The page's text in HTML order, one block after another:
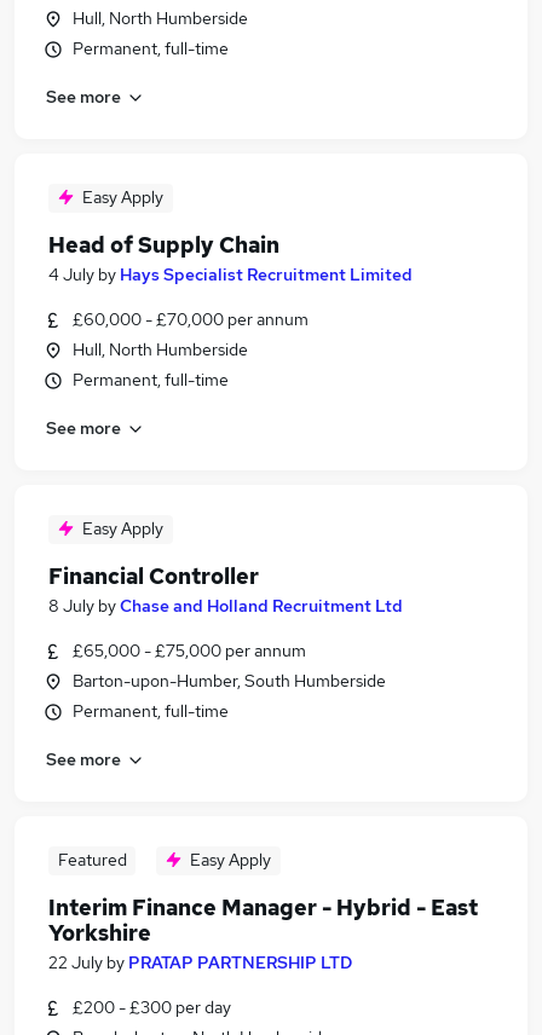
Hull, North Humberside
Permanent, full-time
See more
Easy Apply
Head of Supply Chain
4 July by Hays Specialist Recruitment Limited
£60,000 - £70,000 per annum
Hull, North Humberside
Permanent, full-time
See more
Easy Apply
Financial Controller
8 July byChase and Holland Recruitment Ltd
£65,000 - £75,000 per annum
Barton-upon-Humber, South Humberside
Permanent, full-time
See more
Featured Easy Apply
Interim Finance Manager - Hybrid - East
Yorkshire
22 July by PRATAP PARTNERSHIP LTD
£200 - £300 per day